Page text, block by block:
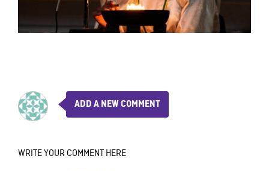
ADD A NEW COMMENT
WRITE YOUR COMMENT HERE